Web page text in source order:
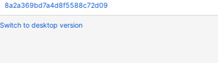
8a2a369bd7a4d8f5588c72d09
Switch to desktop version